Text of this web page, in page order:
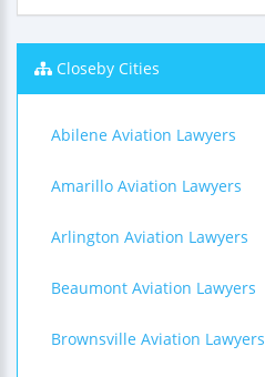
Closeby Cities
Abilene Aviation Lawyers
Amarillo Aviation Lawyers
Arlington Aviation Lawyers
Beaumont Aviation Lawyers
Brownsville Aviation Lawyers